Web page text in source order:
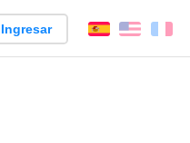
Ingresar EspañolEnglish